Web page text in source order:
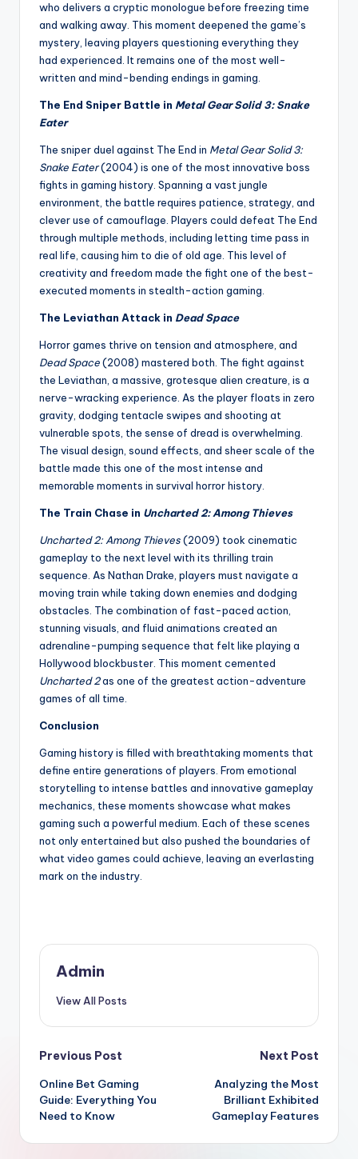
who delivers a cryptic monologue before freezing time
and walking away. This moment deepened the game’s
mystery, leaving players questioning everything they
had experienced. It remains one of the most well-
written and mind-bending endings in gaming.
The End Sniper Battle in Metal Gear Solid 3: Snake
Eater
The sniper duel against The End in Metal Gear Solid 3:
Snake Eater(2004) is one of the most innovative boss
fights in gaming history. Spanning a vast jungle
environment, the battle requires patience, strategy, and
clever use of camouflage. Players could defeat The End
through multiple methods, including letting time pass in
real life, causing him to die of old age. This level of
creativity and freedom made the fight one of the best-
executed moments in stealth-action gaming.
The Leviathan Attack in Dead Space
Horror games thrive on tension and atmosphere, and
Dead Space(2008) mastered both. The fight against
the Leviathan, a massive, grotesque alien creature, is a
nerve-wracking experience. As the player floats in zero
gravity, dodging tentacle swipes and shooting at
vulnerable spots, the sense of dread is overwhelming.
The visual design, sound effects, and sheer scale of the
battle made this one of the most intense and
memorable moments in survival horror history.
The Train Chase in Uncharted 2: Among Thieves
Uncharted 2: Among Thieves(2009) took cinematic
gameplay to the next level with its thrilling train
sequence. As Nathan Drake, players must navigate a
moving train while taking down enemies and dodging
obstacles. The combination of fast-paced action,
stunning visuals, and fluid animations created an
adrenaline-pumping sequence that felt like playing a
Hollywood blockbuster. This moment cemented
Uncharted 2as one of the greatest action-adventure
games of all time.
Conclusion
Gaming history is filled with breathtaking moments that
define entire generations of players. From emotional
storytelling to intense battles and innovative gameplay
mechanics, these moments showcase what makes
gaming such a powerful medium. Each of these scenes
not only entertained but also pushed the boundaries of
what video games could achieve, leaving an everlasting
mark on the industry.
Admin
View All Posts
Post
navigation
Previous Post
Online Bet Gaming
Guide: Everything You
Need to Know
Next Post
Analyzing the Most
Brilliant Exhibited
Gameplay Features